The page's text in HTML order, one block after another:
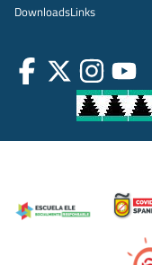
DownloadsLinks